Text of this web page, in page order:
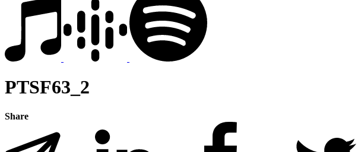
PTSF63_2
Share